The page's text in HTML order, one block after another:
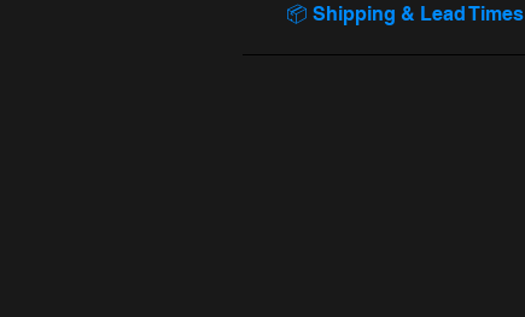
📦 Shipping & Lead Times